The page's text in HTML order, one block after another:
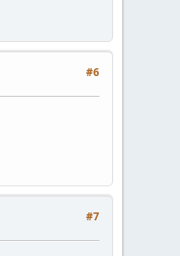
#6
#7